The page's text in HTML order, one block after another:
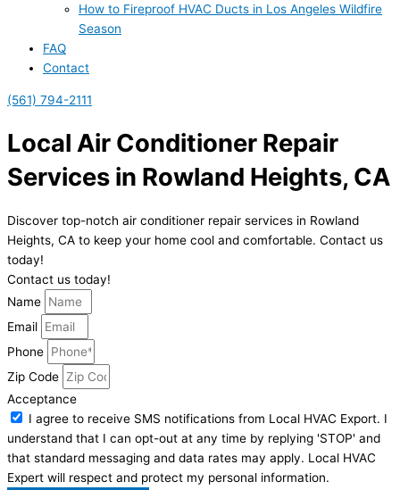
How to Fireproof HVAC Ducts in Los Angeles Wildfire
Season
FAQ
Contact
(561) 794-2111
Local Air Conditioner Repair
Services in Rowland Heights, CA
Discover top-notch air conditioner repair services in Rowland
Heights, CA to keep your home cool and comfortable. Contact us
today!
Contact us today!
Name
Email
Phone
Zip Code
Acceptance
I agree to receive SMS notifications from Local HVAC Export. I
understand that I can opt-out at any time by replying 'STOP' and
that standard messaging and data rates may apply. Local HVAC
Expert will respect and protect my personal information.